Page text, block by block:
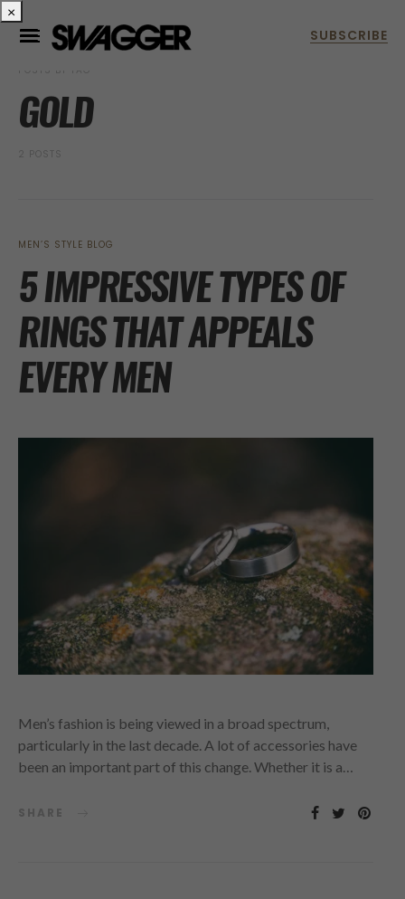
POSTS BY TAG
GOLD
2 POSTS
MEN’S STYLE BLOG
5 IMPRESSIVE TYPES OF
RINGS THAT APPEALS
EVERY MEN
Men’s fashion is being viewed in a broad spectrum,
particularly in the last decade. A lot of accessories have
been an important part of this change. Whether it is a…
SHARE
×